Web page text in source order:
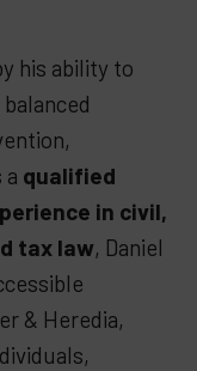
his ability to
a qualified
in civil,
tax law, Daniel
& Heredia,